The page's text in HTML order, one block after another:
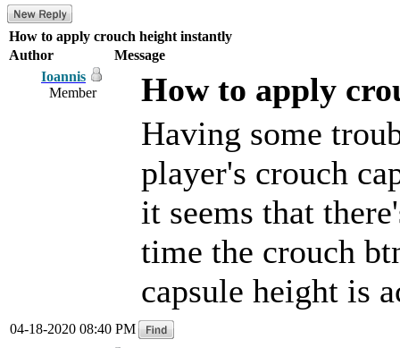
How to apply crouch height instantly
Author
Message
Ioannis
Member
How to apply
Having some
player's crouch
it seems that
time the crouch
capsule height is
04-18-2020 08:40 PM